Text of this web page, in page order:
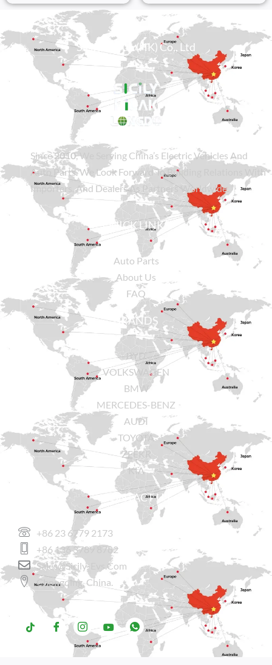
Sicily Group (HK) Co., Ltd
Since2010, We Serving China’s Electric Vehicles And
Auto Parts. We Look Forward To Building Relations With
Importers, And Dealers As Partners Worldwide.
QUICK LINKS
Auto Parts
About Us
FAQ
BRANDS
BYD
VOLKSWAGEN
BMW
MERCEDES-BENZ
AUDI
TOYOTA
ZEEKR
KIA
CONTACT US
+86 23 6779 2173
+86 136 3789 8782
Sales@sicily-Evs.com
Chongqing, China.